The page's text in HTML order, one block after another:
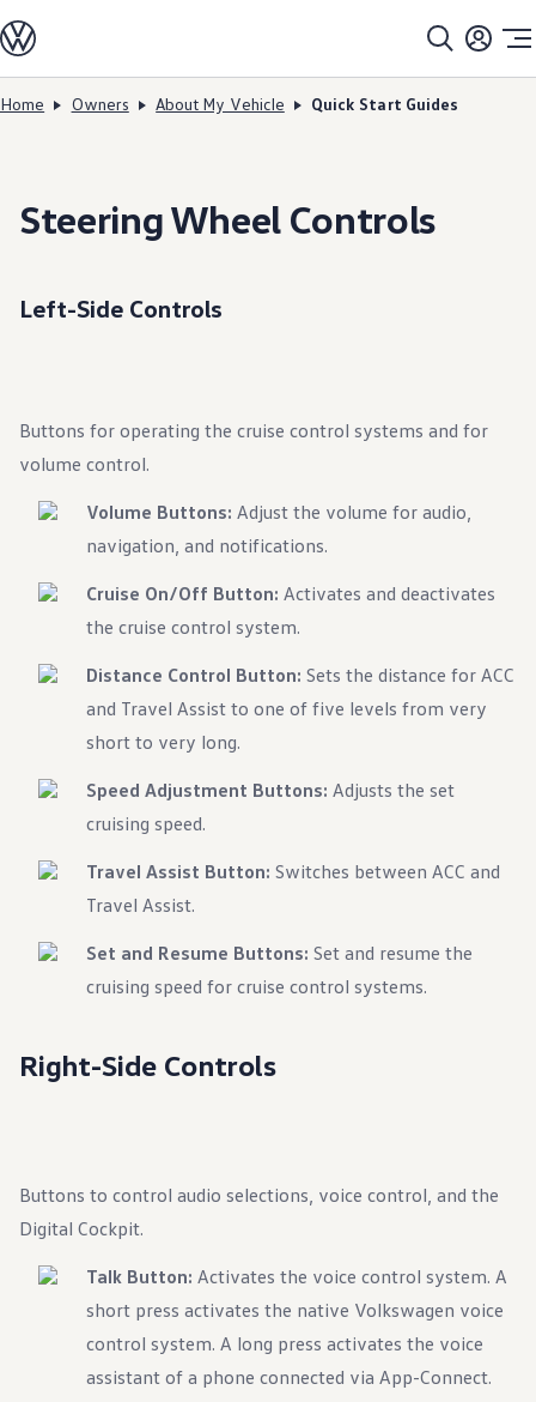
Skip to
Skip
SUV Line-up
Sedan Line-up
Compact Line-up
Search Inventory
Financing & Leasing
Vehicle Protection Plans
DriverGear - Apparel & Gear
About My Vehicle
Owner's Manuals
Recalls
Vehicle Software Updates
How-To Videos & Guides
Warranty & Maintenance Information
Maintenance Coverage
Roadside Assistance
Genuine Volkswagen Service
Express Service
Post-Service Towing Coverage
EV Service
Parts and Accessories
Parts
Tires & Wheels
My Financial Account
Accounts & Payments
Financial FAQs
Trade In and Upgrade Options
Apps & Connected Services
myVW App
SiriusXM
Mission and Values
Our History
Corporate Information
DriverGear - Apparel & Gear
Our U.S. Soccer Federation Partnership
Newsroom
Shaped by the People
Find A Volkswagen Dealer
Help & Support
Home Owners About My Vehicle Quick Start Guides
Steering Wheel Controls
Left-Side Controls
Buttons for operating the cruise control systems and for
volume control.
Volume Buttons: Adjust the volume for audio,
navigation, and notifications.
Cruise On/Off Button: Activates and deactivates
the cruise control system.
Distance Control Button: Sets the distance for ACC
and Travel Assist to one of five levels from very
short to very long.
Speed Adjustment Buttons: Adjusts the set
cruising speed.
Travel Assist Button: Switches between ACC and
Travel Assist.
Set and Resume Buttons: Set and resume the
cruising speed for cruise control systems.
Right-Side Controls
Buttons to control audio selections, voice control, and the
Digital Cockpit.
Talk Button: Activates the voice control system. A
short press activates the native Volkswagen voice
control system. A long press activates the voice
assistant of a phone connected via App-Connect.